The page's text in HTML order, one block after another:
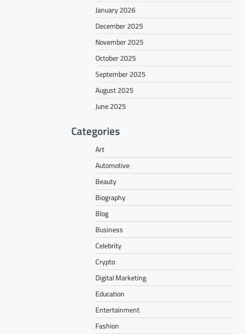
January 2026
December 2025
November 2025
October 2025
September 2025
August 2025
June 2025
Categories
Art
Automotive
Beauty
Biography
Blog
Business
Celebrity
Crypto
Digital Marketing
Education
Entertainment
Fashion